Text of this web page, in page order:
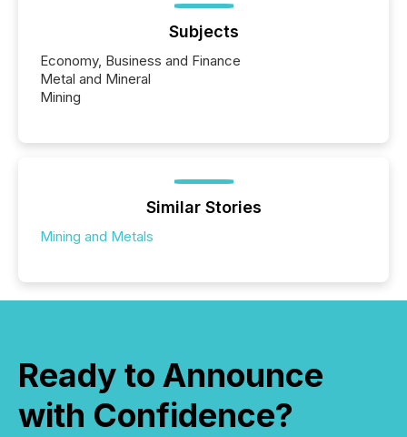
Subjects
Economy, Business and Finance
Metal and Mineral
Mining
Similar Stories
Mining and Metals
Ready to Announce
with Confidence?